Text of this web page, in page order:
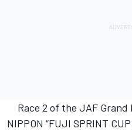
Race 2 of the JAF Grand
NIPPON “FUJI SPRINT